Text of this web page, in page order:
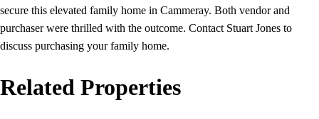
secure this elevated family home in Cammeray. Both vendor and
purchaser were thrilled with the outcome. Contact Stuart Jones to
discuss purchasing your family home.
Related Properties